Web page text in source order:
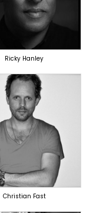
SINGER
OVERSEAS
Ricky Hanley
TOPLINER
PRODUCER
LYRICIST
SINGER
Christian Fast